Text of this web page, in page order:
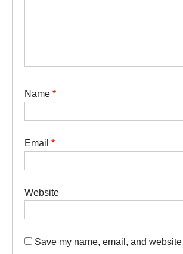
Name *
Email *
Website
Save my name, email, and